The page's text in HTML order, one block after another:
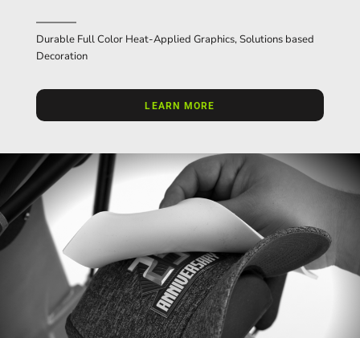
Durable Full Color Heat-Applied Graphics, Solutions based
Decoration
LEARN MORE